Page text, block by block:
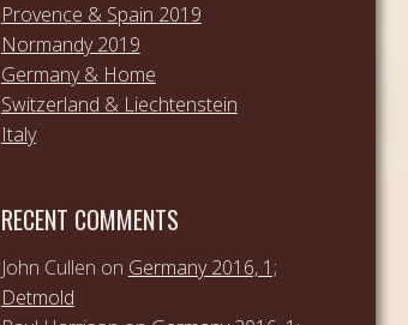
Provence & Spain 2019
Normandy 2019
Germany & Home
Switzerland & Liechtenstein
Italy
RECENT COMMENTS
John Cullen on Germany 2016, 1;
Detmold